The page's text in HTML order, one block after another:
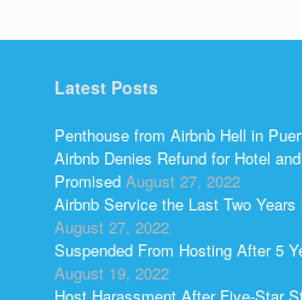
Latest Posts
Penthouse from Airbnb Hell in
Airbnb Denies Refund for Hotel
Promised August 27, 2022
Airbnb Service the Last Two
August 27, 2022
Suspended From Hosting After 5
August 19, 2022